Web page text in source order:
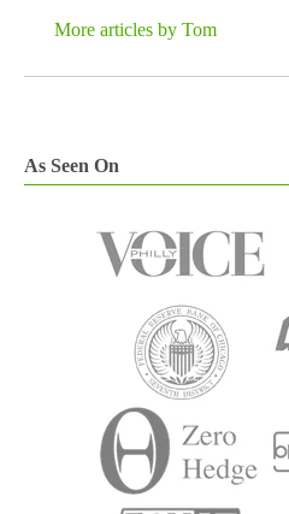
As Seen On
More articles by Tom